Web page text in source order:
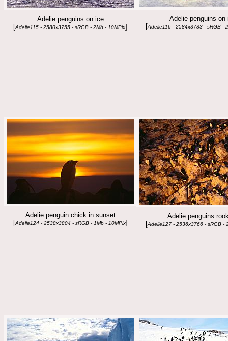
Adelie penguins on ice
[Adelie115 - 2580x3755 - sRGB - 2Mb - 10MPix]
Adelie penguins on
[Adelie116 - 2584x3783 - sRGB -
Adelie penguin chick in sunset
[Adelie124 - 2538x3804 - sRGB - 1Mb - 10MPix]
Adelie penguins
[Adelie127 - 2536x3766 - sRGB -